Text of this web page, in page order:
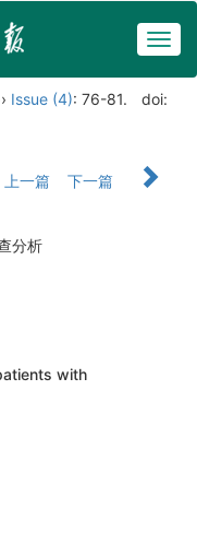
Issue (4): 76-81.
doi:
上一篇
下一篇
分析
with